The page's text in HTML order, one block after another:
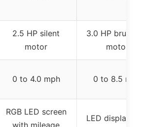
2.5 HP silent
motor
3.0 HP
motor
0 to 4.0 mph 0 to 8.5 mph
RGB LED screen
LED display